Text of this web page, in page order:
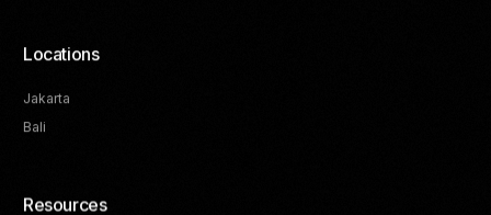
Locations
Jakarta
Bali
Resources